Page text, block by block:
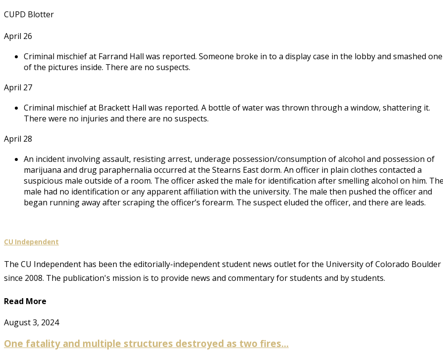
CUPD Blotter
April 26
Criminal mischief at Farrand Hall was reported. Someone broke in to a display case in the lobby and smashed one
of the pictures inside. There are no suspects.
April 27
Criminal mischief at Brackett Hall was reported. A bottle of water was thrown through a window, shattering it.
There were no injuries and there are no suspects.
April 28
An incident involving assault, resisting arrest, underage possession/consumption of alcohol and possession of
marijuana and drug paraphernalia occurred at the Stearns East dorm. An officer in plain clothes contacted a
suspicious male outside of a room. The officer asked the male for identification after smelling alcohol on him.
male had no identification or any apparent affiliation with the university. The male then pushed the officer and
began running away after scraping the officer’s forearm. The suspect eluded the officer, and there are leads.
CU Independent
The CU Independent has been the editorially-independent student news outlet for the University of Colorado Boulder
since 2008. The publication's mission is to provide news and commentary for students and by students.
Read More
August 3, 2024
One fatality and multiple structures destroyed as two fires...